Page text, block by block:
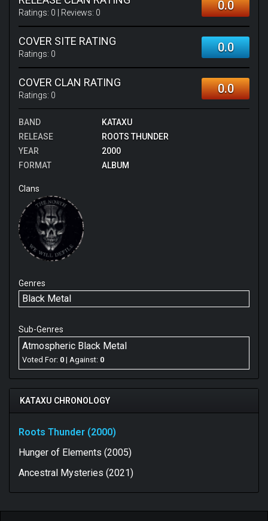
Ratings: 0 | Reviews: 0 0.0
COVER SITE RATING
Ratings: 0 0.0
COVER CLAN RATING
Ratings: 0 0.0
BAND
KATAXU
RELEASE
ROOTS THUNDER
YEAR
2000
FORMAT
ALBUM
Clans
Genres
Black Metal
Sub-Genres
Atmospheric Black Metal
Voted For: 0 | Against: 0
KATAXU CHRONOLOGY
Roots Thunder (2000)
Hunger of Elements (2005)
Ancestral Mysteries (2021)